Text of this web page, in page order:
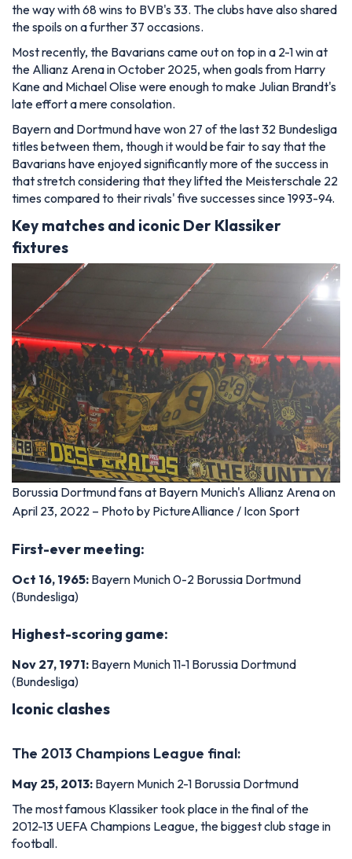
the way with 68 wins to BVB's 33. The clubs have also shared
the spoils on a further 37 occasions.
Most recently, the Bavarians came out on top in a 2-1 win at
the Allianz Arena in October 2025, when goals from Harry
Kane and Michael Olise were enough to make Julian Brandt's
late effort a mere consolation.
Bayern and Dortmund have won 27 of the last 32 Bundesliga
titles between them, though it would be fair to say that the
Bavarians have enjoyed significantly more of the success in
that stretch considering that they lifted the Meisterschale 22
times compared to their rivals' five successes since 1993-94.
Key matches and iconic Der Klassiker
fixtures
Borussia Dortmund fans at Bayern Munich's Allianz Arena on
April 23, 2022 – Photo by PictureAlliance / Icon Sport
First-ever meeting:
Oct 16, 1965: Bayern Munich 0-2 Borussia Dortmund
(Bundesliga)
Highest-scoring game:
Nov 27, 1971: Bayern Munich 11-1 Borussia Dortmund
(Bundesliga)
Iconic clashes
The 2013 Champions League final:
May 25, 2013: Bayern Munich 2-1 Borussia Dortmund
The most famous Klassiker took place in the final of the
2012-13 UEFA Champions League, the biggest club stage in
football.